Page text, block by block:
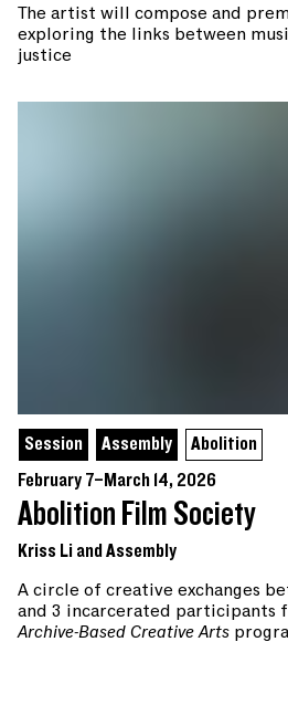
The artist will compose and
exploring the links between
justice
Session Assembly
Abolition
February 7–March 14, 2026
Abolition Film Society
Kriss Li and Assembly
A circle of creative exchanges
and 3 incarcerated participants
Archive-Based Creative Arts